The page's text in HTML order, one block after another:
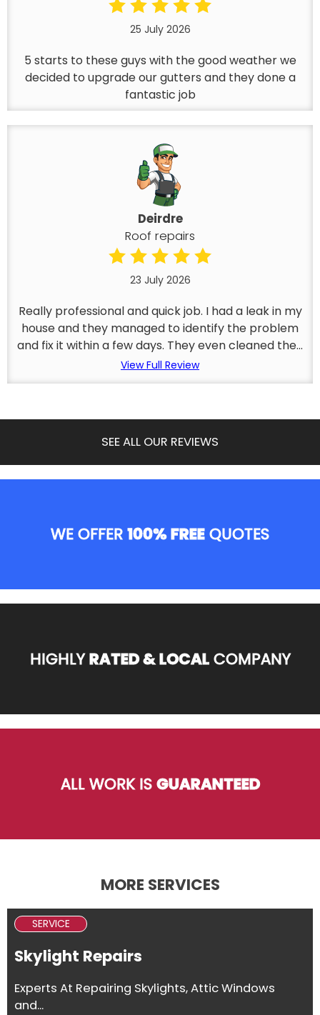
25 July 2026
5 starts to these guys with the good weather we
decided to upgrade our gutters and they done a
fantastic job
Deirdre
Roof repairs
23 July 2026
Really professional and quick job. I had a leak in my
house and they managed to identify the problem
and fix it within a few days. They even cleaned the...
View Full Review
SEE ALL OUR REVIEWS
WE OFFER100% FREEQUOTES
HIGHLYRATED & LOCALCOMPANY
ALL WORK ISGUARANTEED
MORE SERVICES
SERVICE
Skylight Repairs
Experts At Repairing Skylights, Attic Windows
and...